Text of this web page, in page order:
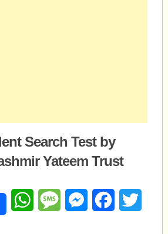
Search Test by
Yateem Trust
WhatsAppMessageMessengerFacebook